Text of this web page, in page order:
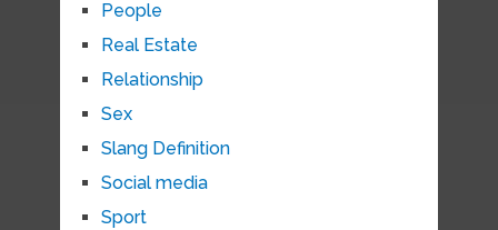
People
Real Estate
Relationship
Sex
Slang Definition
Social media
Sport